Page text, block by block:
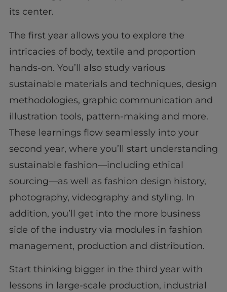
its center.
The first year allows you to explore the
intricacies of body, textile and proportion
hands-on. You’ll also study various
sustainable materials and techniques, design
methodologies, graphic communication and
illustration tools, pattern-making and more.
These learnings flow seamlessly into your
second year, where you’ll start understanding
sustainable fashion—including ethical
sourcing—as well as fashion design history,
photography, videography and styling. In
addition, you’ll get into the more business
side of the industry via modules in fashion
management, production and distribution.
Start thinking bigger in the third year with
lessons in large-scale production, industrial